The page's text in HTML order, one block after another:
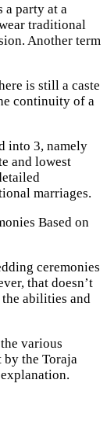
a party at a
traditional
Another term
is still a caste
continuity of a
into 3, namely
and lowest
marriages.
Based on
ceremonies
that doesn’t
abilities and
various
the Toraja